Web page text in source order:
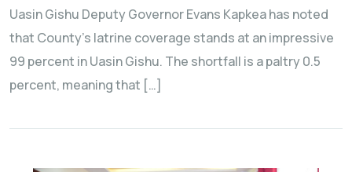
Uasin Gishu Deputy Governor Evans Kapkea has noted
that County’s latrine coverage stands at an impressive
99 percent in Uasin Gishu. The shortfall is a paltry 0.5
percent, meaning that […]